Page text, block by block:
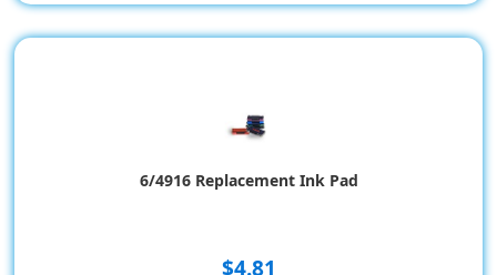
6/4916 Replacement Ink Pad
$4.81